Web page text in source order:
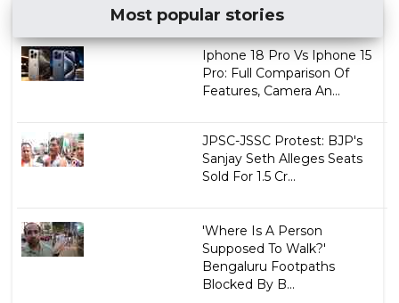
Most popular stories
Iphone 18 Pro Vs Iphone 15
Pro: Full Comparison Of
Features, Camera An...
JPSC-JSSC Protest: BJP's
Sanjay Seth Alleges Seats
Sold For ₹1.5 Cr...
'Where Is A Person
Supposed To Walk?'
Bengaluru Footpaths
Blocked By B...